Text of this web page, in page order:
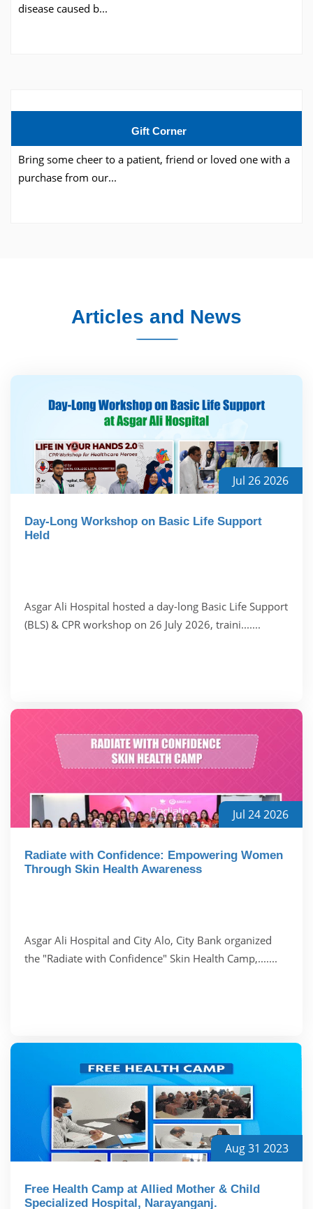
disease caused b...
Gift Corner
Bring some cheer to a patient, friend or loved one with a
purchase from our...
Articles and News
Jul 26 2026
Day-Long Workshop on Basic Life Support
Held
Asgar Ali Hospital hosted a day-long Basic Life Support
(BLS) & CPR workshop on 26 July 2026, traini.......
Jul 24 2026
Radiate with Confidence: Empowering Women
Through Skin Health Awareness
Asgar Ali Hospital and City Alo, City Bank organized
the "Radiate with Confidence" Skin Health Camp,.......
Aug 31 2023
Free Health Camp at Allied Mother & Child
Specialized Hospital, Narayanganj.